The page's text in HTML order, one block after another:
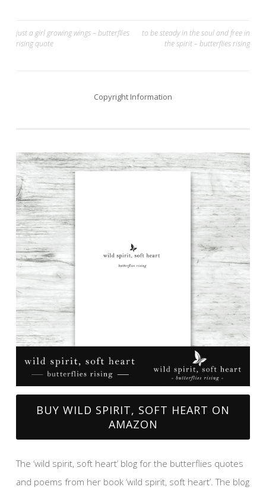
Post
navigation
just a girl growing wings – butterflies
rising quote
to be steady in the soul and free in
the spirit – butterflies rising
Copyright Information
BUY WILD SPIRIT, SOFT HEART ON
AMAZON
The ‘wild spirit, soft heart’ blog for the butterflies quotes
and poems from her book ‘wild spirit, soft heart’. The blog